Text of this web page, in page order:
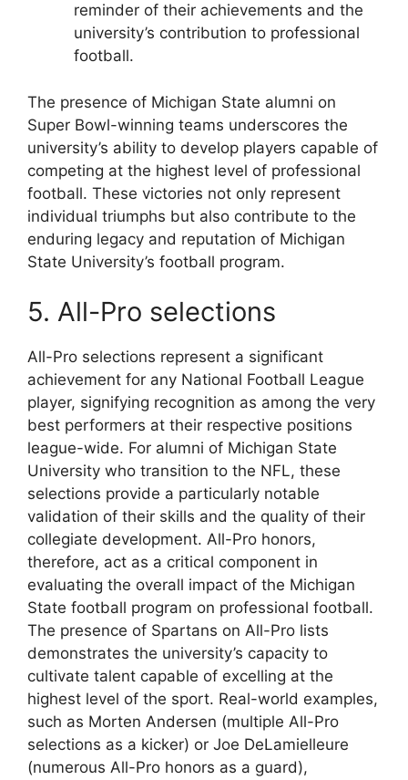
reminder of their achievements and the
university’s contribution to professional
football.
The presence of Michigan State alumni on
Super Bowl-winning teams underscores the
university’s ability to develop players capable of
competing at the highest level of professional
football. These victories not only represent
individual triumphs but also contribute to the
enduring legacy and reputation of Michigan
State University’s football program.
5. All-Pro selections
All-Pro selections represent a significant
achievement for any National Football League
player, signifying recognition as among the very
best performers at their respective positions
league-wide. For alumni of Michigan State
University who transition to the NFL, these
selections provide a particularly notable
validation of their skills and the quality of their
collegiate development. All-Pro honors,
therefore, act as a critical component in
evaluating the overall impact of the Michigan
State football program on professional football.
The presence of Spartans on All-Pro lists
demonstrates the university’s capacity to
cultivate talent capable of excelling at the
highest level of the sport. Real-world examples,
such as Morten Andersen (multiple All-Pro
selections as a kicker) or Joe DeLamielleure
(numerous All-Pro honors as a guard),